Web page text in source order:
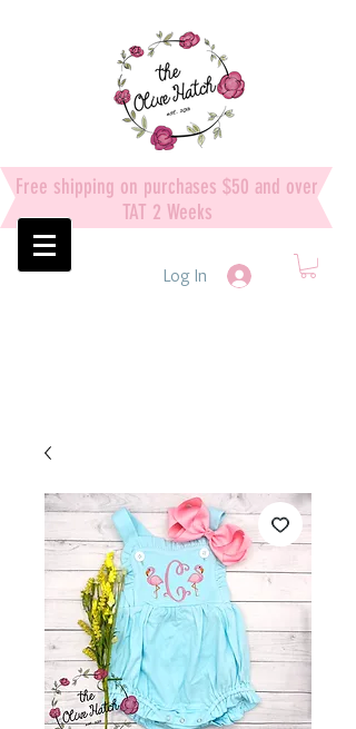
Free shipping on purchases $50 and over
TAT 2 Weeks
Log In